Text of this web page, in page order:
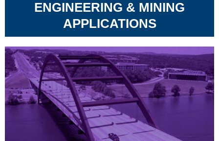
ENGINEERING & MINING
APPLICATIONS